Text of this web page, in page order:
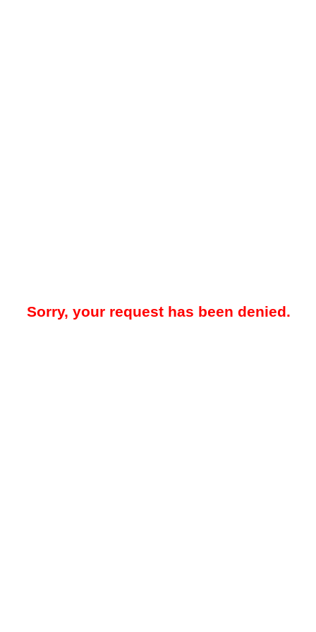
Sorry, your request has been denied.